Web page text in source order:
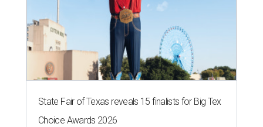
State Fair of Texas reveals 15 finalists for Big Tex
Choice Awards 2026